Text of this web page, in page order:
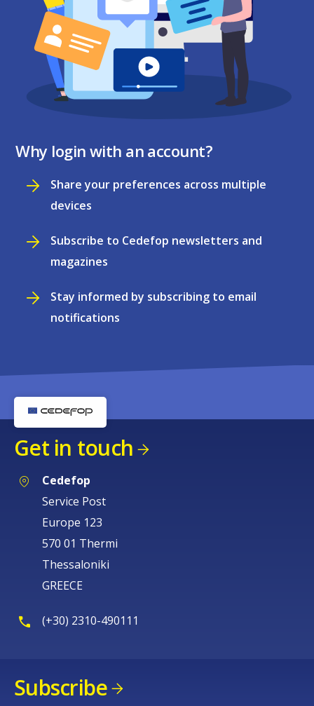
Why login with an account?
Share your preferences across multiple
devices
Subscribe to Cedefop newsletters and
magazines
Stay informed by subscribing to email
notifications
Get in touch
Cedefop
Service Post
Europe 123
570 01 Thermi
Thessaloniki
GREECE
(+30) 2310-490111
Subscribe